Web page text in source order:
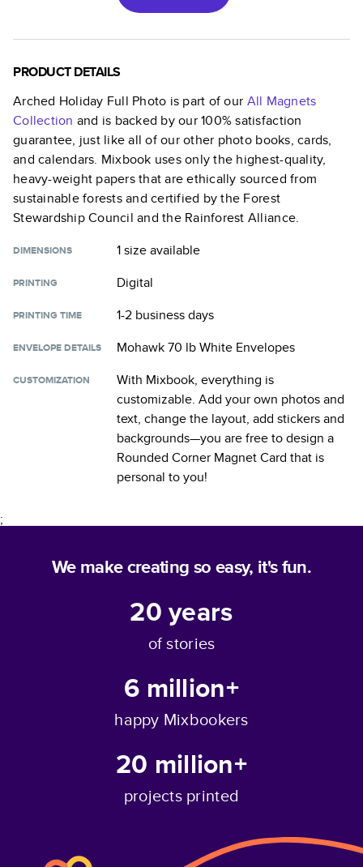
PRODUCT DETAILS
Arched Holiday Full Photo is part of our All Magnets
Collection and is backed by our 100% satisfaction
guarantee, just like all of our other photo books, cards,
and calendars. Mixbook uses only the highest-quality,
heavy-weight papers that are ethically sourced from
sustainable forests and certified by the Forest
Stewardship Council and the Rainforest Alliance.
DIMENSIONS 1 sizeavailable
PRINTING Digital
PRINTING TIME 1-2 business days
ENVELOPE DETAILS Mohawk 70 lb White Envelopes
CUSTOMIZATION
With Mixbook, everything is
customizable. Add your own photos and
text, change the layout, add stickers and
backgrounds—you are free to design a
Rounded Corner Magnet Card that is
personal to you!
;
We make creating so easy, it's fun.
20years
of stories
6 million+
happy Mixbookers
20 million+
projects printed